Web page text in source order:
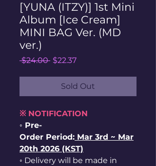
[YUNA (ITZY)] 1st Mini
Album [Ice Cream]
MINI BAG Ver. (MD
ver.)
$24.00 Regular
$22.37Sale
Sold Out
※ NOTIFICATION
◦ Pre-
Order Period: Mar 3rd ~ Mar
20th 2026 (KST)
◦ Delivery will be made in